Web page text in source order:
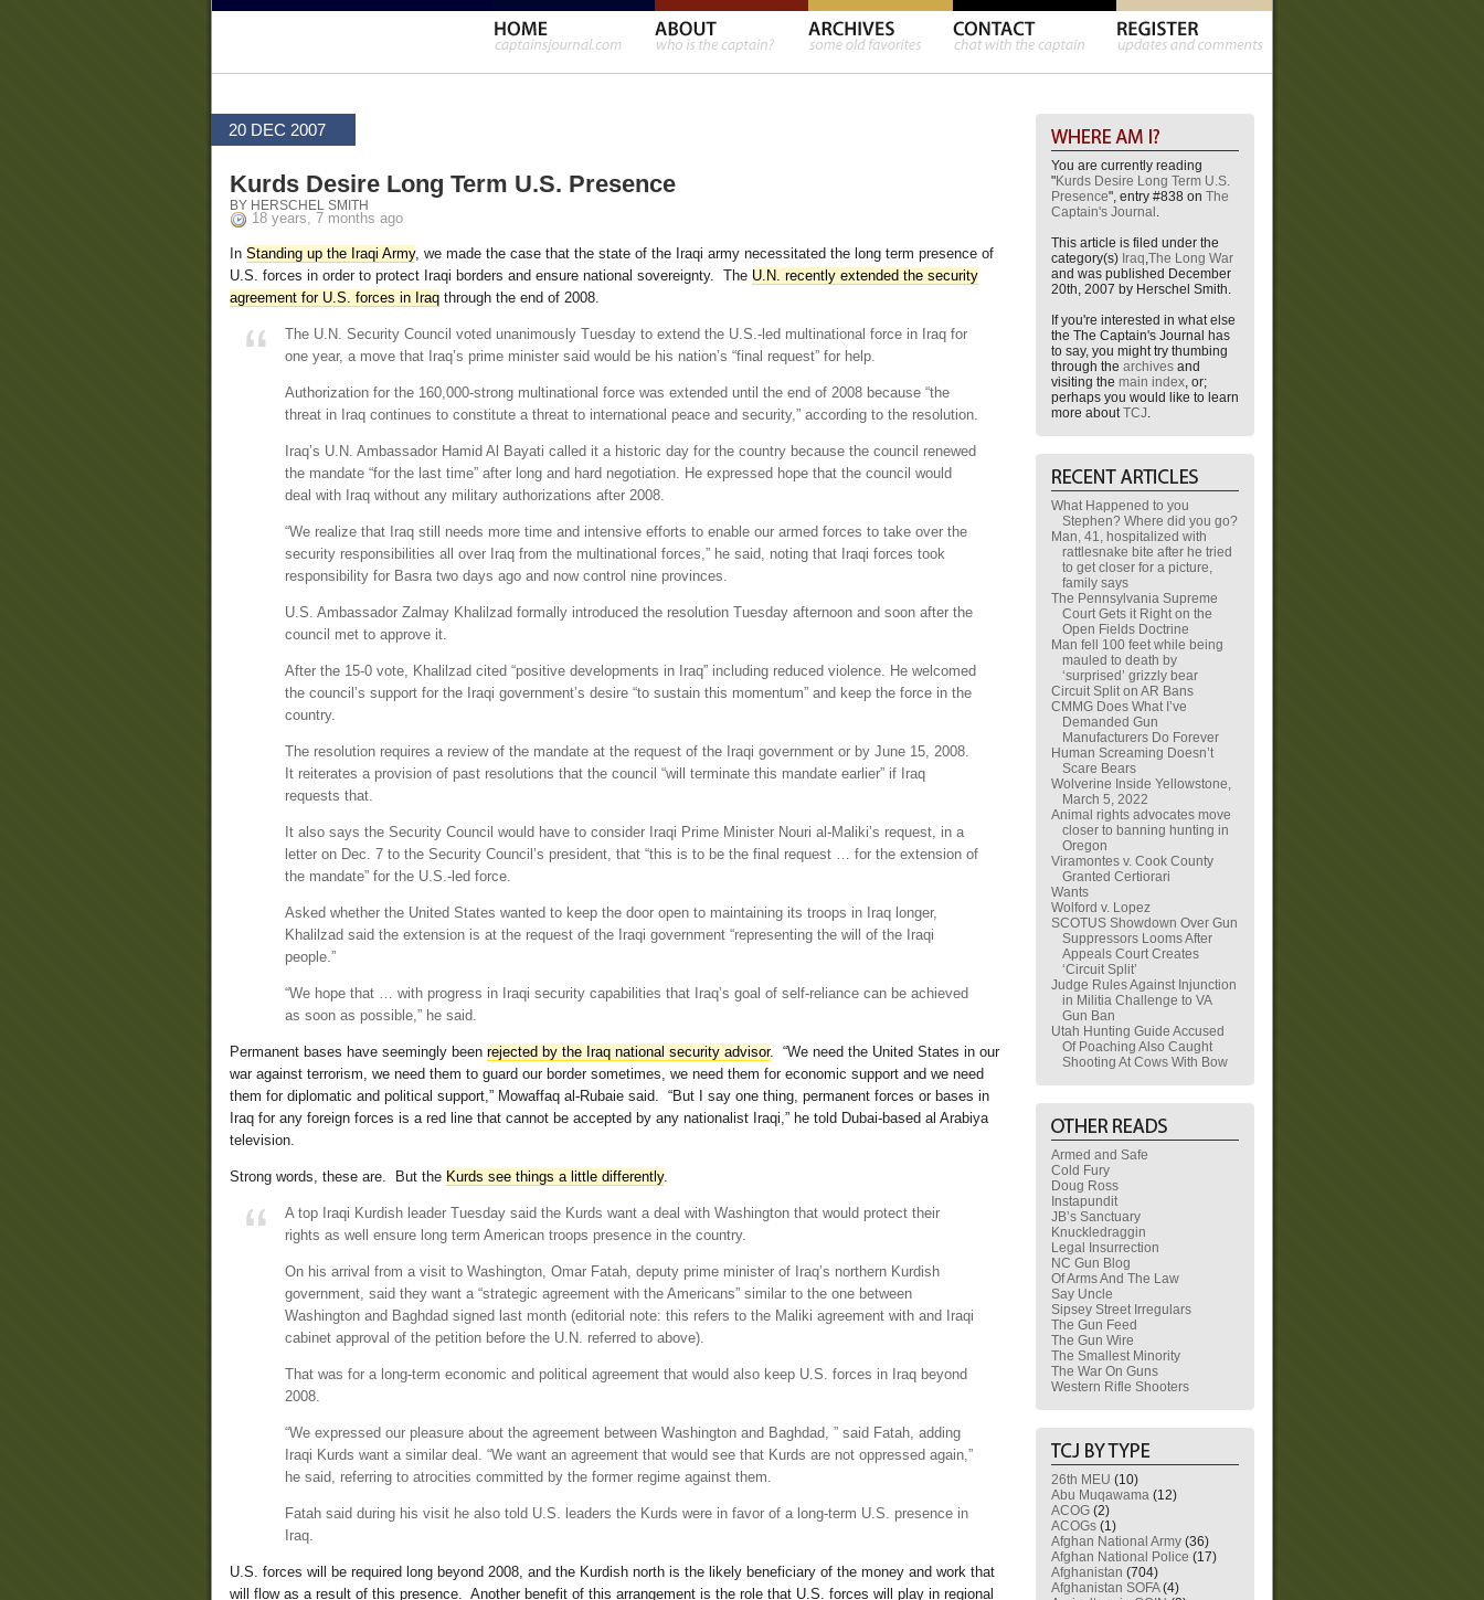
20 DEC 2007
Kurds Desire Long Term U.S. Presence
BY HERSCHEL SMITH
18 years, 7 months ago
In Standing up the Iraqi Army, we made the case that the state of the Iraqi army necessitated the long term presence of
U.S. forces in order to protect Iraqi borders and ensure national sovereignty. The U.N. recently extended the security
agreement for U.S. forces in Iraq through the end of 2008.
The U.N. Security Council voted unanimously Tuesday to extend the U.S.-led multinational force in Iraq for
one year, a move that Iraq’s prime minister said would be his nation’s “final request” for help.
Authorization for the 160,000-strong multinational force was extended until the end of 2008 because “the
threat in Iraq continues to constitute a threat to international peace and security,” according to the resolution.
Iraq’s U.N. Ambassador Hamid Al Bayati called it a historic day for the country because the council renewed
the mandate “for the last time” after long and hard negotiation. He expressed hope that the council would
deal with Iraq without any military authorizations after 2008.
“We realize that Iraq still needs more time and intensive efforts to enable our armed forces to take over the
security responsibilities all over Iraq from the multinational forces,” he said, noting that Iraqi forces took
responsibility for Basra two days ago and now control nine provinces.
U.S. Ambassador Zalmay Khalilzad formally introduced the resolution Tuesday afternoon and soon after the
council met to approve it.
After the 15-0 vote, Khalilzad cited “positive developments in Iraq” including reduced violence. He welcomed
the council’s support for the Iraqi government’s desire “to sustain this momentum” and keep the force in the
country.
The resolution requires a review of the mandate at the request of the Iraqi government or by June 15, 2008.
It reiterates a provision of past resolutions that the council “will terminate this mandate earlier” if Iraq
requests that.
It also says the Security Council would have to consider Iraqi Prime Minister Nouri al-Maliki’s request, in a
letter on Dec. 7 to the Security Council’s president, that “this is to be the final request … for the extension of
the mandate” for the U.S.-led force.
Asked whether the United States wanted to keep the door open to maintaining its troops in Iraq longer,
Khalilzad said the extension is at the request of the Iraqi government “representing the will of the Iraqi
people.”
“We hope that … with progress in Iraqi security capabilities that Iraq’s goal of self-reliance can be achieved
as soon as possible,” he said.
Permanent bases have seemingly been rejected by the Iraq national security advisor. “We need the United States in our
war against terrorism, we need them to guard our border sometimes, we need them for economic support and we need
them for diplomatic and political support,” Mowaffaq al-Rubaie said. “But I say one thing, permanent forces or bases in
Iraq for any foreign forces is a red line that cannot be accepted by any nationalist Iraqi,” he told Dubai-based al Arabiya
television.
Strong words, these are. But the Kurds see things a little differently.
A top Iraqi Kurdish leader Tuesday said the Kurds want a deal with Washington that would protect their
rights as well ensure long term American troops presence in the country.
On his arrival from a visit to Washington, Omar Fatah, deputy prime minister of Iraq’s northern Kurdish
government, said they want a “strategic agreement with the Americans” similar to the one between
Washington and Baghdad signed last month (editorial note: this refers to the Maliki agreement with and Iraqi
cabinet approval of the petition before the U.N. referred to above).
That was for a long-term economic and political agreement that would also keep U.S. forces in Iraq beyond
2008.
“We expressed our pleasure about the agreement between Washington and Baghdad, ” said Fatah, adding
Iraqi Kurds want a similar deal. “We want an agreement that would see that Kurds are not oppressed again,”
he said, referring to atrocities committed by the former regime against them.
Fatah said during his visit he also told U.S. leaders the Kurds were in favor of a long-term U.S. presence in
Iraq.
U.S. forces will be required long beyond 2008, and the Kurdish north is the likely beneficiary of the money and work that
will flow as a result of this presence. Another benefit of this arrangement is the role that U.S. forces will play in regional
You are currently reading
"Kurds Desire Long Term U.S.
Presence", entry #838 on The
Captain's Journal .
This article is filed under the
category(s) Iraq,The Long War
and was published December
20th, 2007 by Herschel Smith.
If you're interested in what else
the The Captain's Journal has
to say, you might try thumbing
through the archives and
visiting the main index, or;
perhaps you would like to learn
more aboutTCJ.
What Happened to you
Stephen? Where did you go?
Man, 41, hospitalized with
rattlesnake bite after he tried
to get closer for a picture,
family says
The Pennsylvania Supreme
Court Gets it Right on the
Open Fields Doctrine
Man fell 100 feet while being
mauled to death by
‘surprised’ grizzly bear
Circuit Split on AR Bans
CMMG Does What I’ve
Demanded Gun
Manufacturers Do Forever
Human Screaming Doesn’t
Scare Bears
Wolverine Inside Yellowstone,
March 5, 2022
Animal rights advocates move
closer to banning hunting in
Oregon
Viramontes v. Cook County
Granted Certiorari
Wants
Wolford v. Lopez
SCOTUS Showdown Over Gun
Suppressors Looms After
Appeals Court Creates
‘Circuit Split’
Judge Rules Against Injunction
in Militia Challenge to VA
Gun Ban
Utah Hunting Guide Accused
Of Poaching Also Caught
Shooting At Cows With Bow
Armed and Safe
Cold Fury
Doug Ross
Instapundit
JB’s Sanctuary
Knuckledraggin
Legal Insurrection
NC Gun Blog
Of Arms And The Law
Say Uncle
Sipsey Street Irregulars
The Gun Feed
The Gun Wire
The Smallest Minority
The War On Guns
Western Rifle Shooters
26th MEU (10)
Abu Muqawama (12)
ACOG (2)
ACOGs (1)
Afghan National Army (36)
Afghan National Police (17)
Afghanistan (704)
Afghanistan SOFA(4)